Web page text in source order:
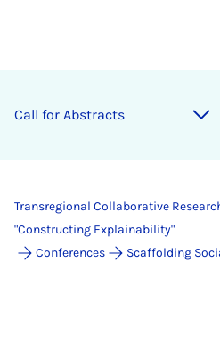
Call for Ab­stracts
Transregional Collaborative
"Constructing Explainability"
Conferences
Scaffolding